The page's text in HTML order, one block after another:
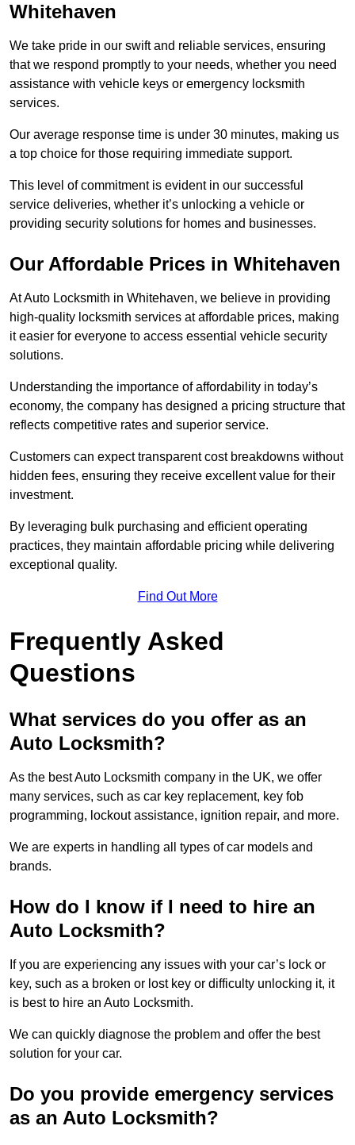
Whitehaven
We take pride in our swift and reliable services, ensuring
that we respond promptly to your needs, whether you need
assistance with vehicle keys or emergency locksmith
services.
Our average response time is under 30 minutes, making us
a top choice for those requiring immediate support.
This level of commitment is evident in our successful
service deliveries, whether it’s unlocking a vehicle or
providing security solutions for homes and businesses.
Our Affordable Prices in Whitehaven
At Auto Locksmith in Whitehaven, we believe in providing
high-quality locksmith services at affordable prices, making
it easier for everyone to access essential vehicle security
solutions.
Understanding the importance of affordability in today’s
economy, the company has designed a pricing structure that
reflects competitive rates and superior service.
Customers can expect transparent cost breakdowns without
hidden fees, ensuring they receive excellent value for their
investment.
By leveraging bulk purchasing and efficient operating
practices, they maintain affordable pricing while delivering
exceptional quality.
Find Out More
Frequently Asked
Questions
What services do you offer as an
Auto Locksmith?
As the best Auto Locksmith company in the UK, we offer
many services, such as car key replacement, key fob
programming, lockout assistance, ignition repair, and more.
We are experts in handling all types of car models and
brands.
How do I know if I need to hire an
Auto Locksmith?
If you are experiencing any issues with your car’s lock or
key, such as a broken or lost key or difficulty unlocking it, it
is best to hire an Auto Locksmith.
We can quickly diagnose the problem and offer the best
solution for your car.
Do you provide emergency services
as an Auto Locksmith?